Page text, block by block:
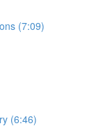
(7:09)
(6:46)